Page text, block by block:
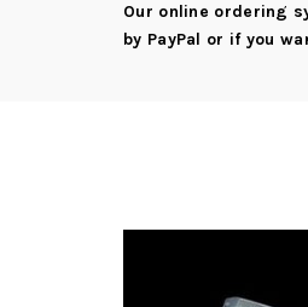
Our online ordering
by PayPal or if you